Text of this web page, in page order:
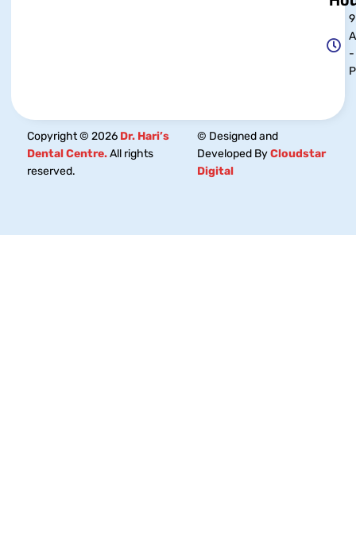
9
-
Copyright © 2026 Dr. Hari’s
Dental Centre.All rights
reserved.
© Designed and
Developed ByCloudstar
Digital